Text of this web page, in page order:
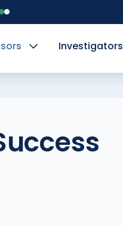
Investigators